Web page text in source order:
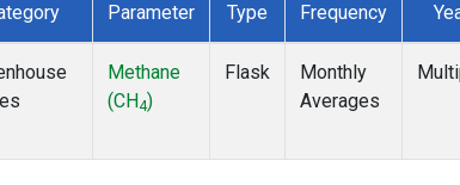
Parameter Type Frequency
Methane
(CH4)
Flask
Monthly
Averages